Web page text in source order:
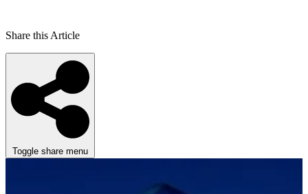
Share this Article
Toggle share menu